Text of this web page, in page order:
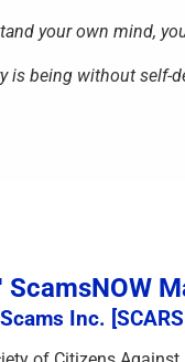
your own mind,
is being without self-
Inc.